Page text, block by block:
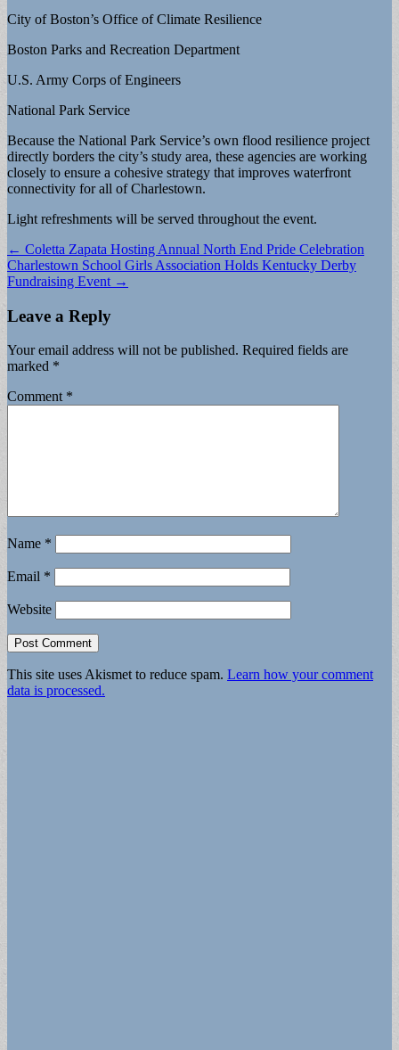
City of Boston’s Office of Climate Resilience
Boston Parks and Recreation Department
U.S. Army Corps of Engineers
National Park Service
Because the National Park Service’s own flood resilience project
directly borders the city’s study area, these agencies are working
closely to ensure a cohesive strategy that improves waterfront
connectivity for all of Charlestown.
Light refreshments will be served throughout the event.
Post
navigation
← Coletta Zapata Hosting Annual North End Pride Celebration
Charlestown School Girls Association Holds Kentucky Derby
Fundraising Event →
Leave a Reply
Your email address will not be published. Required fields are
marked *
Comment *
Name *
Email *
Website
This site uses Akismet to reduce spam. Learn how your comment
data is processed.